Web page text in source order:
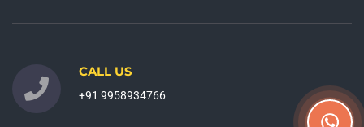
CALL US
+91 9958934766